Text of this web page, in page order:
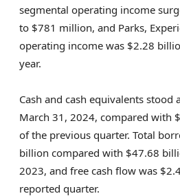
segmental operating income
to $781 million, and Parks,
operating income was $2.28
year.
Cash and cash equivalents
March 31, 2024, compared with
of the previous quarter. Total
billion compared with $47.68
2023, and free cash flow was
reported quarter.